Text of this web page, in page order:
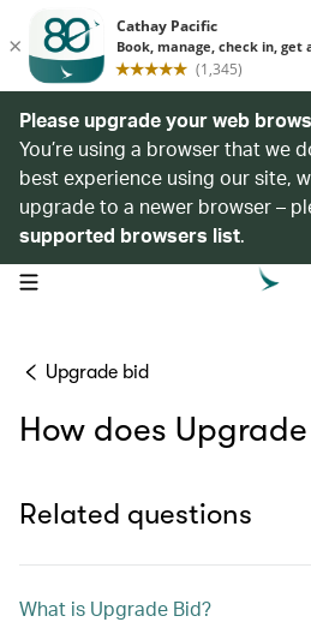
Please upgrade your web
You’re using a browser that we
best experience using our site,
upgrade to a newer browser –
supported browsers list.
open navigation menu
Upgrade bid
How does
Related questions
What is Upgrade Bid?